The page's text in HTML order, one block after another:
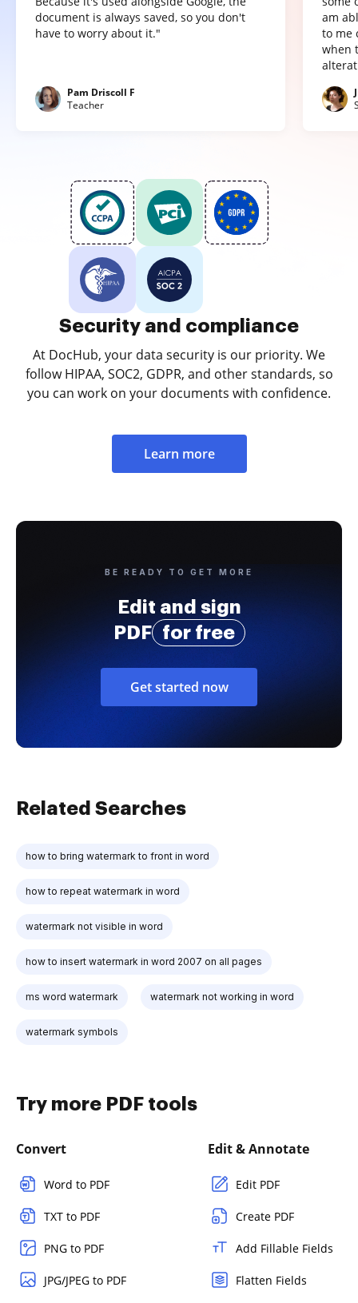
document is always saved, so you don't
have to worry about it."
Pam Driscoll F
Teacher
am
to me
when
Security and compliance
At DocHub, your data security is our priority. We
follow HIPAA, SOC2, GDPR, and other standards, so
you can work on your documents with confidence.
Learn more
BE READY TO GET MORE
Edit and sign
PDF
for free
Get started now
Related Searches
how to bring watermark to front in word
how to repeat watermark in word
watermark not visible in word
how to insert watermark in word 2007 on all pages
ms word watermark watermark not working in word
watermark symbols
Try more PDF tools
Convert
Word to PDF
TXT to PDF
PNG to PDF
JPG/JPEG to PDF
Edit & Annotate
Edit PDF
Create PDF
Add Fillable Fields
Flatten Fields